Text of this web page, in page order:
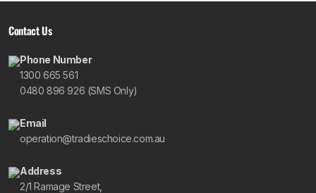
Contact Us
Phone Number
1300 665 561
0480 896 926 (SMS Only)
Email
operation@tradieschoice.com.au
Address
2/1 Ramage Street,